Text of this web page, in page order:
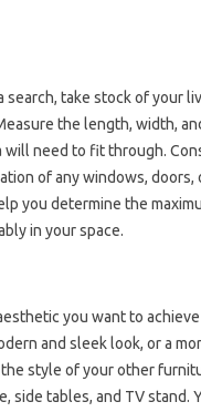
take stock of your
the length, width,
need to fit through.
of any windows, doors,
you determine the
in your space.
you want to
and sleek look, or a
style of your other
side tables, and TV stand.